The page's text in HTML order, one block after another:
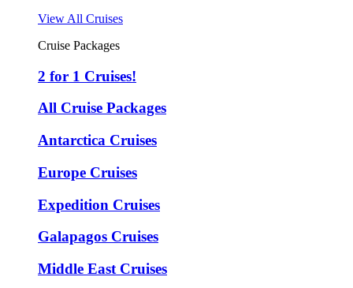
View All Cruises
Cruise Packages
2 for 1 Cruises!
All Cruise Packages
Antarctica Cruises
Europe Cruises
Expedition Cruises
Galapagos Cruises
Middle East Cruises